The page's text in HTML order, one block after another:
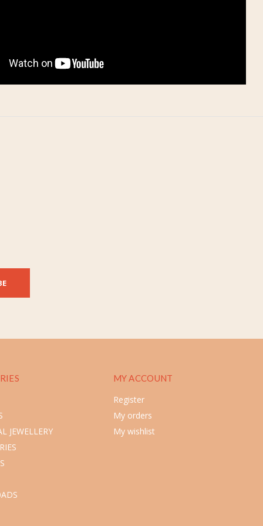
JEWELLERY
MY ACCOUNT
Register
My orders
My wishlist